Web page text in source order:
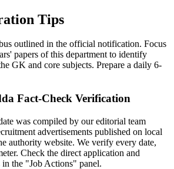
Tips
outlined in the official notification. Focus
papers of this department to identify
GK and core subjects. Prepare a daily 6-
Fact-Check Verification
was compiled by our editorial team
advertisements published on local
authority website. We verify every date,
Check the direct application and
the "Job Actions" panel.